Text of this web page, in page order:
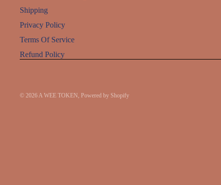
Shipping
Privacy Policy
Terms Of Service
Refund Policy
© 2026 A WEE TOKEN Powered by Shopify